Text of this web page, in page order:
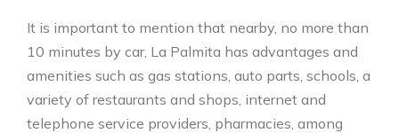
It is important to mention that nearby, no more than
10 minutes by car, La Palmita has advantages and
amenities such as gas stations, auto parts, schools, a
variety of restaurants and shops, internet and
telephone service providers, pharmacies, among